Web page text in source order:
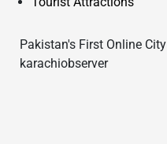
Pakistan's First Online
karachiobserver